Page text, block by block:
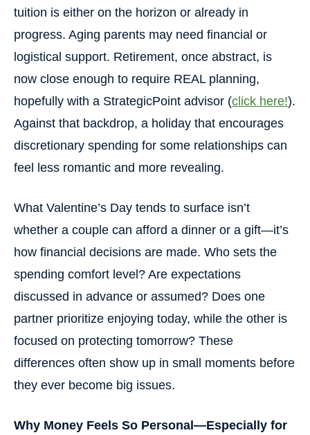
tuition is either on the horizon or already in
progress. Aging parents may need financial or
logistical support. Retirement, once abstract, is
now close enough to require REAL planning,
hopefully with a StrategicPoint advisor (click here!).
Against that backdrop, a holiday that encourages
discretionary spending for some relationships can
feel less romantic and more revealing.
What Valentine’s Day tends to surface isn’t
whether a couple can afford a dinner or a gift—it’s
how financial decisions are made. Who sets the
spending comfort level? Are expectations
discussed in advance or assumed? Does one
partner prioritize enjoying today, while the other is
focused on protecting tomorrow? These
differences often show up in small moments before
they ever become big issues.
Why Money Feels So Personal—Especially for